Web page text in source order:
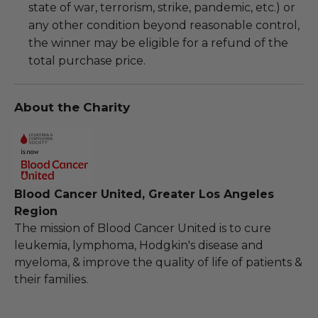
state of war, terrorism, strike, pandemic, etc.) or
any other condition beyond reasonable control,
the winner may be eligible for a refund of the
total purchase price.
About the Charity
Blood Cancer United, Greater Los Angeles
Region
The mission of Blood Cancer United is to cure
leukemia, lymphoma, Hodgkin's disease and
myeloma, & improve the quality of life of patients &
their families.